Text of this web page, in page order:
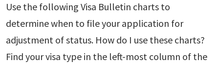
Use the following Visa Bulletin charts to
determine when to file your application for
adjustment of status. How do I use these charts?
Find your visa type in the left-most column of the